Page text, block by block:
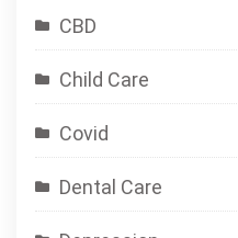
CBD
Child Care
Covid
Dental Care